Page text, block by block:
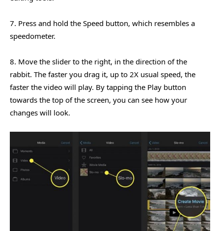
7. Press and hold the Speed button, which resembles a
speedometer.
8. Move the slider to the right, in the direction of the
rabbit. The faster you drag it, up to 2X usual speed, the
faster the video will play. By tapping the Play button
towards the top of the screen, you can see how your
changes will look.